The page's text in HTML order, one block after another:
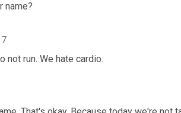
name?
not run. We hate cardio.